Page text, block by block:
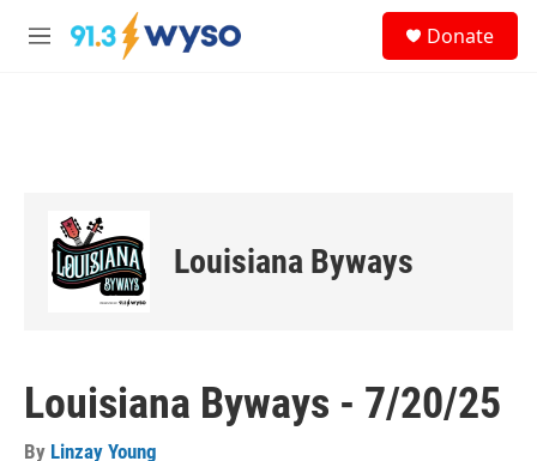
Skip to main content
M
Donate
Louisiana Byways
Louisiana Byways - 7/20/25
By Linzay Young